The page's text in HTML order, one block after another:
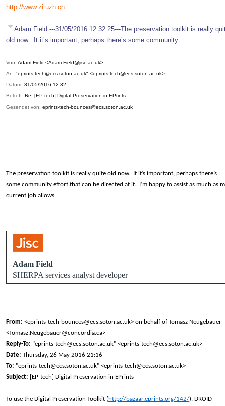
http://www.zi.uzh.ch
Adam Field ---31/05/2016 12:32:25---The preservation toolkit is really
old now. It it’s important, perhaps there’s some community
Von: Adam Field <Adam.Field@jisc.ac.uk>
An: "eprints-tech@ecs.soton.ac.uk" <eprints-tech@ecs.soton.ac.uk>
Datum: 31/05/2016 12:32
Betreff: Re: [EP-tech] Digital Preservation in EPrints
Gesendet von: eprints-tech-bounces@ecs.soton.ac.uk
The preservation toolkit is really quite old now. It it’s important, perhaps there’s
some community effort that can be directed at it. I’m happy to assist as much as
current job allows.
Adam Field
SHERPA services analyst developer
From: <eprints-tech-bounces@ecs.soton.ac.uk> on behalf of Tomasz Neugebauer
<Tomasz.Neugebauer@concordia.ca>
Reply-To: "eprints-tech@ecs.soton.ac.uk" <eprints-tech@ecs.soton.ac.uk>
Date: Thursday, 26 May 2016 21:16
To: "eprints-tech@ecs.soton.ac.uk" <eprints-tech@ecs.soton.ac.uk>
Subject: [EP-tech] Digital Preservation in EPrints
To use the Digital Preservation Toolkit (http://bazaar.eprints.org/142/), DROID